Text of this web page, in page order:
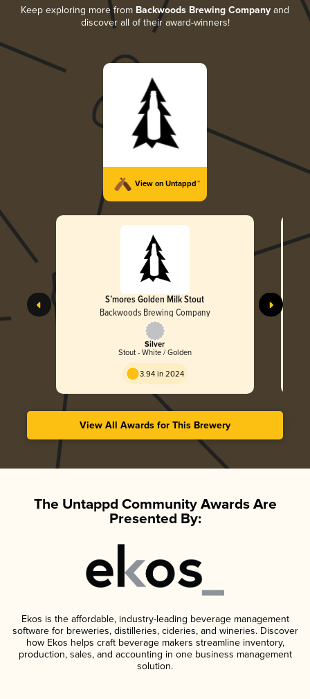
Keep exploring more from Backwoods Brewing Company and
discover all of their award-winners!
View on Untappd™
S’mores Golden Milk Stout
Backwoods Brewing Company
Silver
Stout - White / Golden
3.94 in 2024
View All Awards for This Brewery
The Untappd Community Awards Are
Presented By:
Ekos is the affordable, industry-leading beverage management
software for breweries, distilleries, cideries, and wineries. Discover
how Ekos helps craft beverage makers streamline inventory,
production, sales, and accounting in one business management
solution.